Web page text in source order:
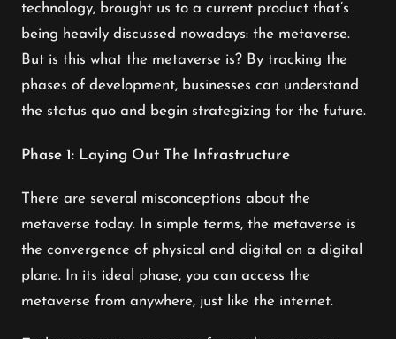
technology, brought us to a current product that’s
being heavily discussed nowadays: the metaverse.
But is this what the metaverse is? By tracking the
phases of development, businesses can understand
the status quo and begin strategizing for the future.
Phase 1: Laying Out The Infrastructure
There are several misconceptions about the
metaverse today. In simple terms, the metaverse is
the convergence of physical and digital on a digital
plane. In its ideal phase, you can access the
metaverse from anywhere, just like the internet.